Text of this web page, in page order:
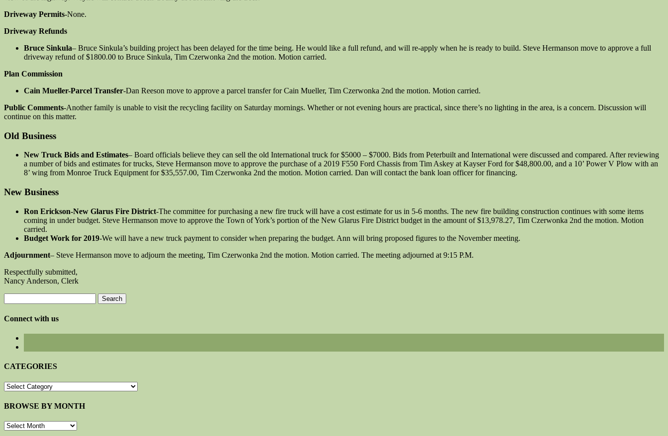
Driveway Permits-None.
Driveway Refunds
Bruce Sinkula– Bruce Sinkula’s building project has been delayed for the time being. He would like a full refund, and will re-apply when he is ready to build. Steve Hermanson move to approve a full
driveway refund of $1800.00 to Bruce Sinkula, Tim Czerwonka 2nd the motion. Motion carried.
Plan Commission
Cain Mueller-Parcel Transfer-Dan Reeson move to approve a parcel transfer for Cain Mueller, Tim Czerwonka 2nd the motion. Motion carried.
Public Comments-Another family is unable to visit the recycling facility on Saturday mornings. Whether or not evening hours are practical, since there’s no lighting in the area, is a concern. Discussion will
continue on this matter.
Old Business
New Truck Bids and Estimates– Board officials believe they can sell the old International truck for $5000 – $7000. Bids from Peterbuilt and International were discussed and compared. After reviewing
a number of bids and estimates for trucks, Steve Hermanson move to approve the purchase of a 2019 F550 Ford Chassis from Tim Askey at Kayser Ford for $48,800.00, and a 10’ Power V Plow with an
8’ wing from Monroe Truck Equipment for $35,557.00, Tim Czerwonka 2nd the motion. Motion carried. Dan will contact the bank loan officer for financing.
New Business
Ron Erickson-New Glarus Fire District-The committee for purchasing a new fire truck will have a cost estimate for us in 5-6 months. The new fire building construction continues with some items
coming in under budget. Steve Hermanson move to approve the Town of York’s portion of the New Glarus Fire District budget in the amount of $13,978.27, Tim Czerwonka 2nd the motion. Motion
carried.
Budget Work for 2019-We will have a new truck payment to consider when preparing the budget. Ann will bring proposed figures to the November meeting.
Adjournment– Steve Hermanson move to adjourn the meeting, Tim Czerwonka 2nd the motion. Motion carried. The meeting adjourned at 9:15 P.M.
Respectfully submitted,
Nancy Anderson, Clerk
for:
Connect with us
CATEGORIES
CATEGORIES
BROWSE BY MONTH
BROWSE